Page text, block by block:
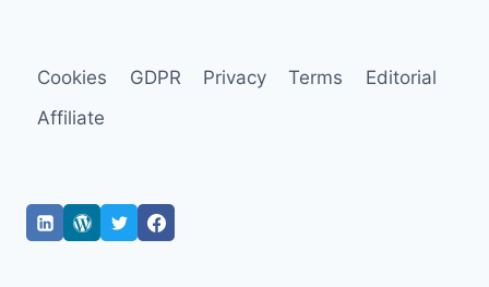
Cookies GDPR Privacy Terms
Editorial
Affiliate